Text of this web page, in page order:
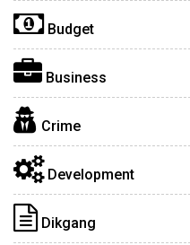
Budget
Business
Crime
Development
Dikgang